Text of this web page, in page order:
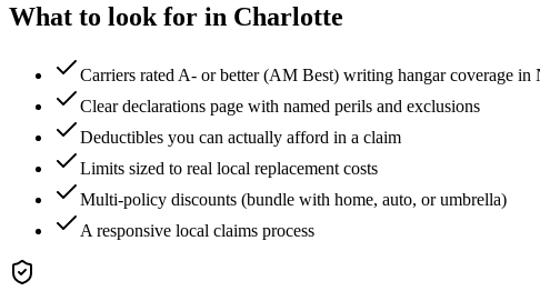
What to look for in Charlotte
Carriers rated A- or better (AM Best) writing hangar coverage in
Clear declarations page with named perils and exclusions
Deductibles you can actually afford in a claim
Limits sized to real local replacement costs
Multi-policy discounts (bundle with home, auto, or umbrella)
A responsive local claims process